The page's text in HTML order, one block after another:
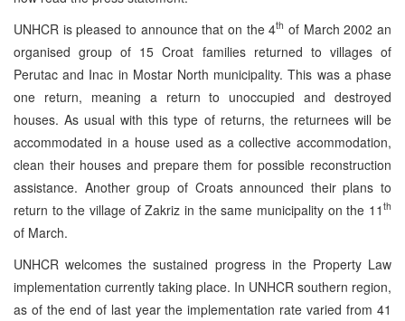
UNHCR is pleased to announce that on the 4th of March 2002 an
organised group of 15 Croat families returned to villages of
Perutac and Inac in Mostar North municipality. This was a phase
one return, meaning a return to unoccupied and destroyed
houses. As usual with this type of returns, the returnees will be
accommodated in a house used as a collective accommodation,
clean their houses and prepare them for possible reconstruction
assistance. Another group of Croats announced their plans to
return to the village of Zakriz in the same municipality on the 11 th
of March.
UNHCR welcomes the sustained progress in the Property Law
implementation currently taking place. In UNHCR southern region,
as of the end of last year the implementation rate varied from 41